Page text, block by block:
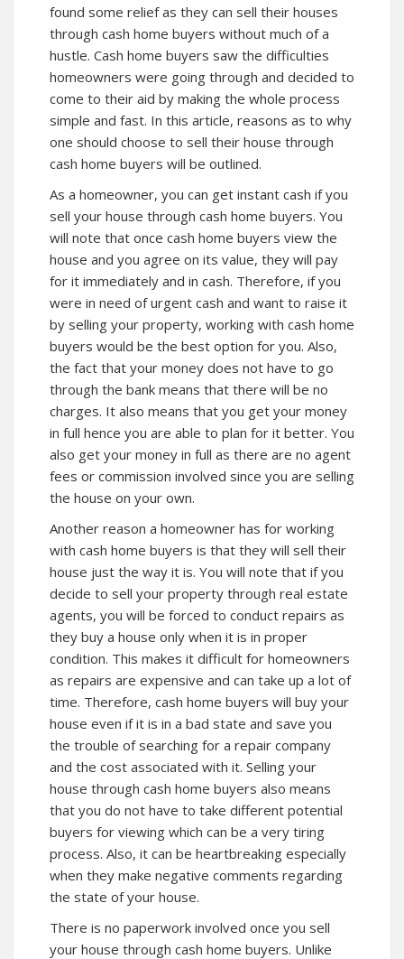
found some relief as they can sell their houses
through cash home buyers without much of a
hustle. Cash home buyers saw the difficulties
homeowners were going through and decided to
come to their aid by making the whole process
simple and fast. In this article, reasons as to why
one should choose to sell their house through
cash home buyers will be outlined.
As a homeowner, you can get instant cash if you
sell your house through cash home buyers. You
will note that once cash home buyers view the
house and you agree on its value, they will pay
for it immediately and in cash. Therefore, if you
were in need of urgent cash and want to raise it
by selling your property, working with cash home
buyers would be the best option for you. Also,
the fact that your money does not have to go
through the bank means that there will be no
charges. It also means that you get your money
in full hence you are able to plan for it better. You
also get your money in full as there are no agent
fees or commission involved since you are selling
the house on your own.
Another reason a homeowner has for working
with cash home buyers is that they will sell their
house just the way it is. You will note that if you
decide to sell your property through real estate
agents, you will be forced to conduct repairs as
they buy a house only when it is in proper
condition. This makes it difficult for homeowners
as repairs are expensive and can take up a lot of
time. Therefore, cash home buyers will buy your
house even if it is in a bad state and save you
the trouble of searching for a repair company
and the cost associated with it. Selling your
house through cash home buyers also means
that you do not have to take different potential
buyers for viewing which can be a very tiring
process. Also, it can be heartbreaking especially
when they make negative comments regarding
the state of your house.
There is no paperwork involved once you sell
your house through cash home buyers. Unlike